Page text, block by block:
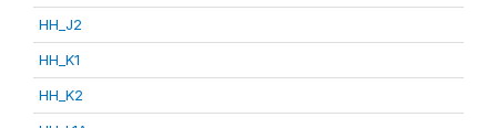
HH_J2
HH_K1
HH_K2